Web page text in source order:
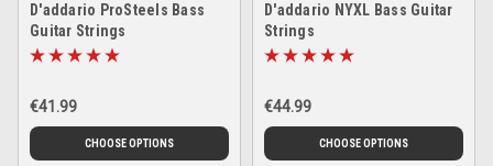
D'addario ProSteels Bass
Guitar Strings
€41.99
CHOOSE OPTIONS
D'addario NYXL Bass Guitar
Strings
€44.99
CHOOSE OPTIONS